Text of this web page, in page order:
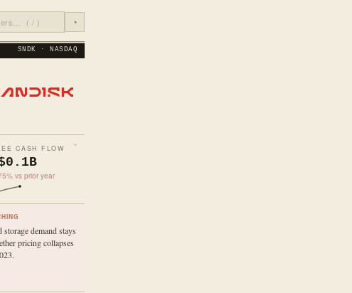
◔
SNDK · NASDAQ
CASH FLOW
vs prior year
demand stays
pricing collapses